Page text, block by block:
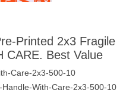
Printed 2x3 Fragile
CARE. Best Value
Care-2x3-500-10
Handle-With-Care-2x3-500-10